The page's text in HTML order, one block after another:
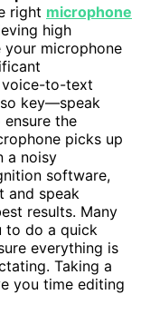
right microphone
high
your microphone
voice-to-text
key—speak
the
picks up
a noisy
software,
and speak
results. Many
to do a quick
everything is
Taking a
you time editing